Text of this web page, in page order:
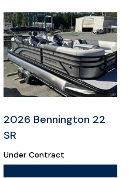
2026 Bennington 22
SR
Under Contract